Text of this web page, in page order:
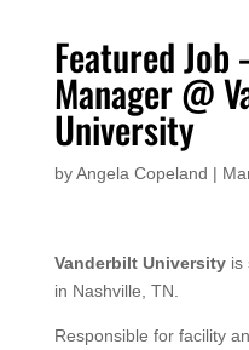
Featured
Manager @
University
byAngela Copeland |
Vanderbilt Universityis
in Nashville, TN.
Responsible for facility